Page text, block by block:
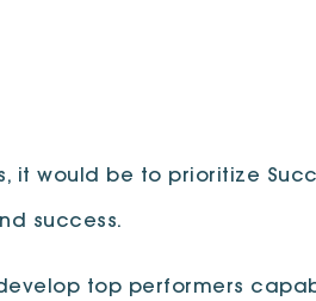
would be to prioritize
success.
top performers